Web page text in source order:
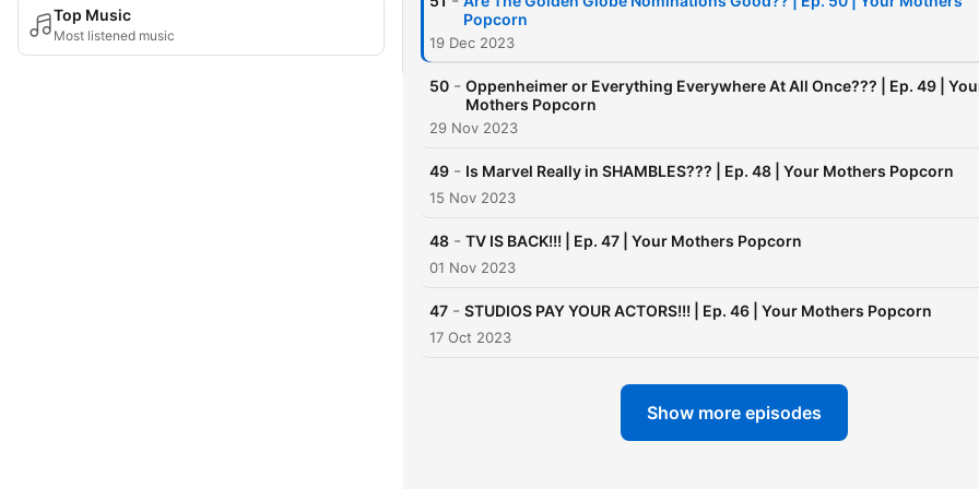
Top Music
Most listened music
Popcorn
19 Dec 2023
50 - Oppenheimer or Everything Everywhere At All Once??? | Ep. 49 |
Mothers Popcorn
29 Nov 2023
49 - Is Marvel Really in SHAMBLES??? | Ep. 48 | Your Mothers Popcorn
15 Nov 2023
48 - TV IS BACK!!! | Ep. 47 | Your Mothers Popcorn
01 Nov 2023
47 - STUDIOS PAY YOUR ACTORS!!! | Ep. 46 | Your Mothers Popcorn
17 Oct 2023
Show more episodes